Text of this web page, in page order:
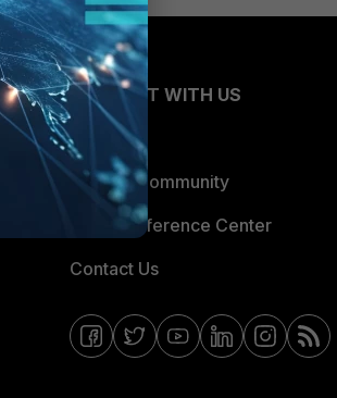
CONNECT WITH US
Blogs
Fortinet Community
Email Preference Center
Contact Us